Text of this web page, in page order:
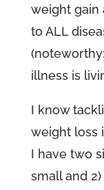
weight gain
to ALL
illness is
I know
weight loss
I have two
small and